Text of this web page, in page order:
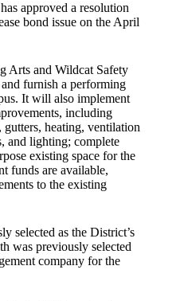
approved a resolution
bond issue on the April
Arts and Wildcat Safety
furnish a performing
It will also implement
including
heating, ventilation
and lighting; complete
existing space for the
funds are available,
to the existing
selected as the District’s
was previously selected
company for the